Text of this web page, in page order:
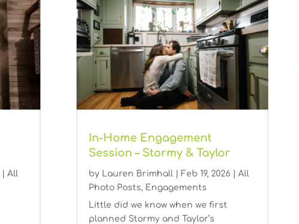
|All
In-Home Engagement
Session – Stormy & Taylor
by Lauren Brimhall| Feb 19, 2026| All
Photo Posts, Engagements
Little did we know when we first
planned Stormy and Taylor’s